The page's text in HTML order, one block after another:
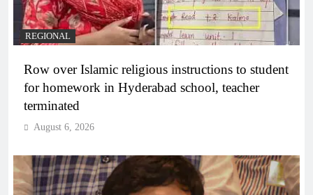
REGIONAL
Row over Islamic religious instructions to student
for homework in Hyderabad school, teacher
terminated
August 6, 2026